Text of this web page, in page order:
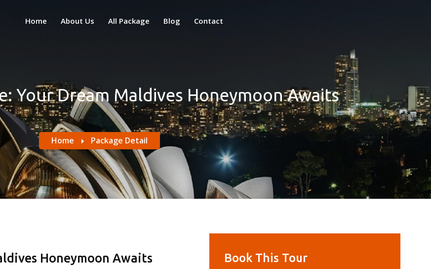
Home About Us All Package Blog Contact
Your Dream Maldives Honeymoon Awaits
Home Package Detail
Honeymoon Awaits Book This Tour